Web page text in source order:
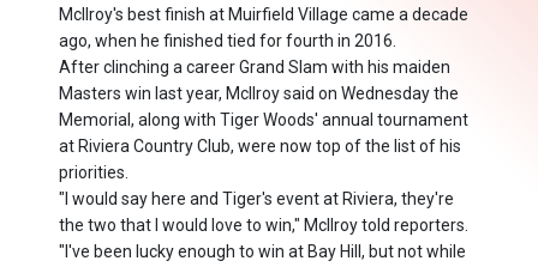
McIlroy's best finish at Muirfield Village came a decade
ago, when he finished tied for fourth in 2016.
After clinching a career Grand Slam with his maiden
Masters win last year, McIlroy said on Wednesday the
Memorial, along with Tiger Woods' annual tournament
at Riviera Country Club, were now top of the list of his
priorities.
"I would say here and Tiger's event at Riviera, they're
the two that I would love to win," McIlroy told reporters.
"I've been lucky enough to win at Bay Hill, but not while